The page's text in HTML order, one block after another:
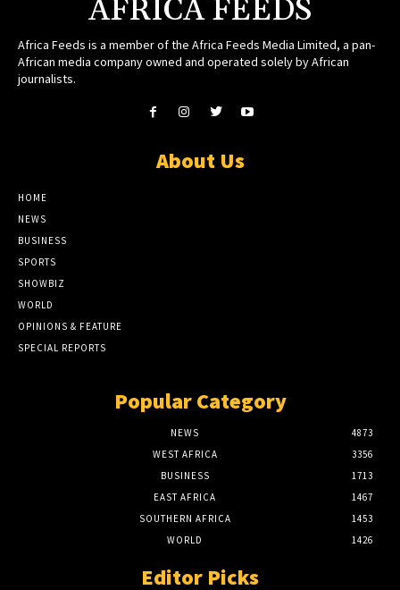
AFRICA FEEDS
Africa Feeds is a member of the Africa Feeds Media Limited, a pan-
African media company owned and operated solely by African
journalists.
About Us
HOME
NEWS
BUSINESS
SPORTS
SHOWBIZ
WORLD
OPINIONS & FEATURE
SPECIAL REPORTS
Popular Category
NEWS
4873
WEST AFRICA
3356
BUSINESS
1713
EAST AFRICA
1467
SOUTHERN AFRICA
1453
WORLD
1426
Editor Picks